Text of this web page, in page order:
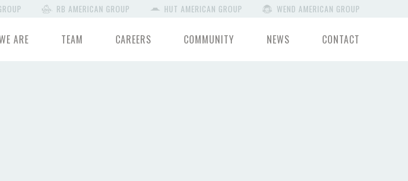
RB AMERICAN GROUP HUT AMERICAN GROUP WEND AMERICAN GROUP
ARE TEAM CAREERS COMMUNITY NEWS CONTACT